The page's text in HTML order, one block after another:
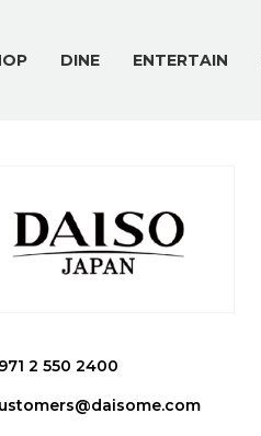
DINE ENTERTAIN
2 550 2400